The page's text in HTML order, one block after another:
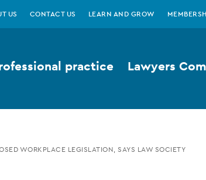
US CONTACT US LEARN AND GROW
practice Lawyers
WORKPLACE LEGISLATION, SAYS LAW SOCIETY